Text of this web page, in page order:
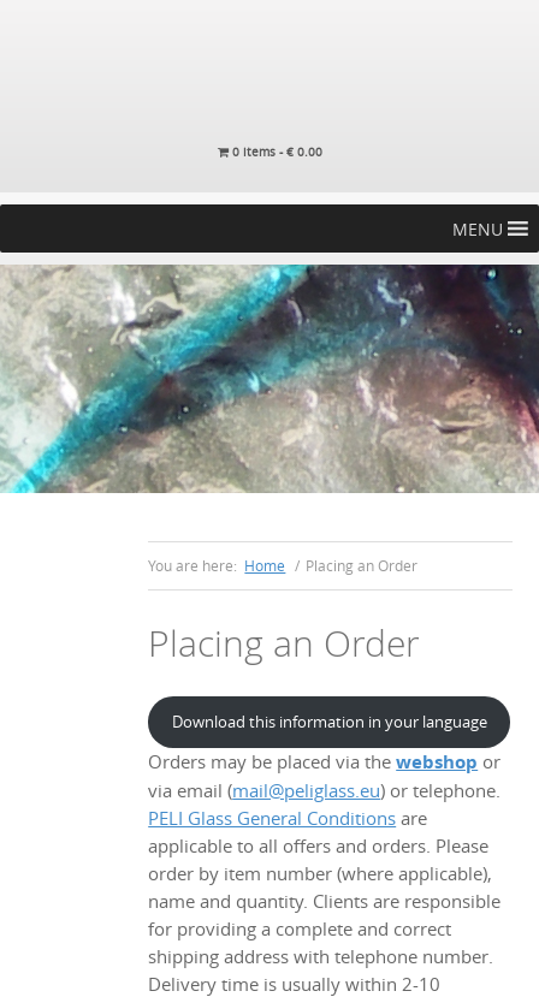
0 items -€0.00
MENU
You are here: Home / Placing an Order
Placing an Order
Download this information in your language
Orders may be placed via thewebshop or
via email (mail@peliglass.eu) or telephone.
PELI Glass General Conditions are
applicable to all offers and orders. Please
order by item number (where applicable),
name and quantity. Clients are responsible
for providing a complete and correct
shipping address with telephone number.
Delivery time is usually within 2-10